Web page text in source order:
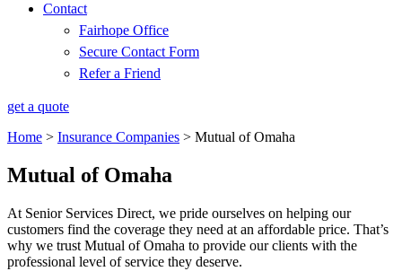
Contact
Fairhope Office
Secure Contact Form
Refer a Friend
get a quote
Home > Insurance Companies > Mutual of Omaha
Mutual of Omaha
At Senior Services Direct, we pride ourselves on helping our
customers find the coverage they need at an affordable price. That’s
why we trust Mutual of Omaha to provide our clients with the
professional level of service they deserve.